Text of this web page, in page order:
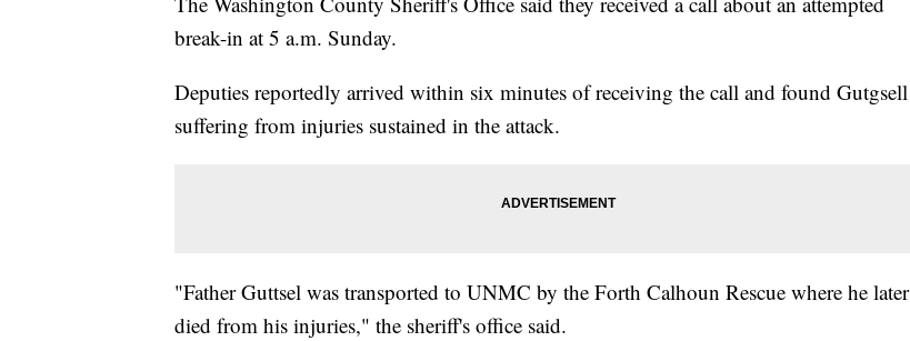
break-in at 5 a.m. Sunday.
Deputies reportedly arrived within six minutes of receiving the call and found Gutgsell
suffering from injuries sustained in the attack.
"Father Guttsel was transported to UNMC by the Forth Calhoun Rescue where he later
died from his injuries," the sheriff's office said.